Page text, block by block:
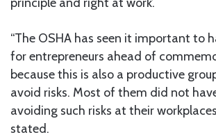
“The OSHA has seen it important to
for entrepreneurs ahead of
because this is also a productive
avoid risks. Most of them did not
avoiding such risks at their
stated.